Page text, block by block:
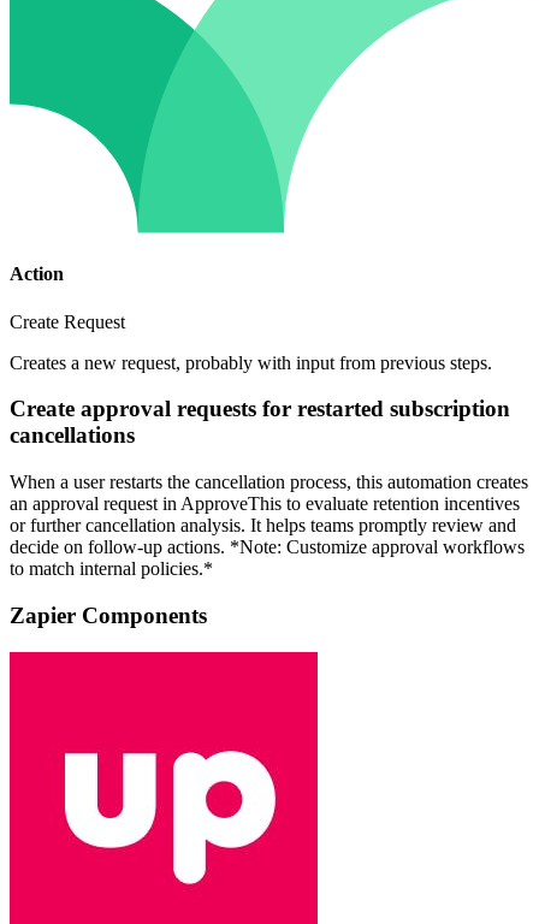
Action
Create Request
Creates a new request, probably with input from previous steps.
Create approval requests for restarted subscription
cancellations
When a user restarts the cancellation process, this automation creates
an approval request in ApproveThis to evaluate retention incentives
or further cancellation analysis. It helps teams promptly review and
decide on follow-up actions. *Note: Customize approval workflows
to match internal policies.*
Zapier Components